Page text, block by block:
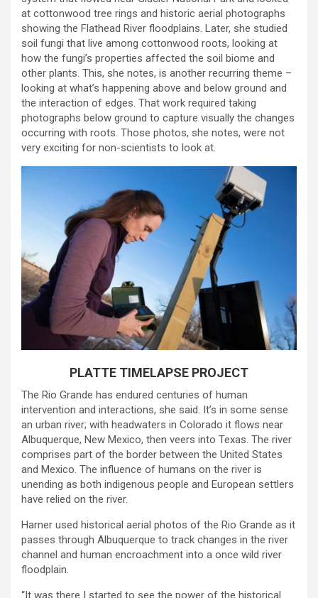
at cottonwood tree rings and historic aerial photographs
showing the Flathead River floodplains. Later, she studied
soil fungi that live among cottonwood roots, looking at
how the fungi’s properties affected the soil biome and
other plants. This, she notes, is another recurring theme –
looking at what’s happening above and below ground and
the interaction of edges. That work required taking
photographs below ground to capture visually the changes
occurring with roots. Those photos, she notes, were not
very exciting for non-scientists to look at.
PLATTE TIMELAPSE PROJECT
The Rio Grande has endured centuries of human
intervention and interactions, she said. It’s in some sense
an urban river; with headwaters in Colorado it flows near
Albuquerque, New Mexico, then veers into Texas. The river
comprises part of the border between the United States
and Mexico. The influence of humans on the river is
unending as both indigenous people and European settlers
have relied on the river.
Harner used historical aerial photos of the Rio Grande as it
passes through Albuquerque to track changes in the river
channel and human encroachment into a once wild river
floodplain.
“It was there I started to see the power of the historical